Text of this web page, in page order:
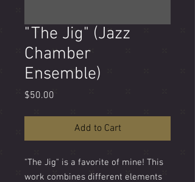
"The Jig" (Jazz
Chamber
Ensemble)
$50.00
Add to Cart
"The Jig" is a favorite of mine! This
work combines different elements